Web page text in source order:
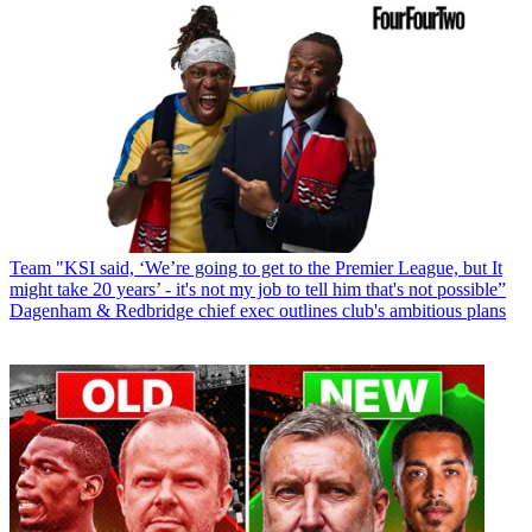
Team "KSI said, ‘We’re going to get to the Premier League, but It
might take 20 years’ - it's not my job to tell him that's not possible”
Dagenham & Redbridge chief exec outlines club's ambitious plans